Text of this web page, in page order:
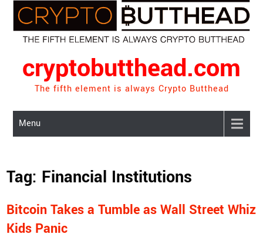
content
cryptobutthead.com
The fifth element is always Crypto Butthead
Menu
Tag: Financial Institutions
Bitcoin Takes a Tumble as Wall Street Whiz
Kids Panic